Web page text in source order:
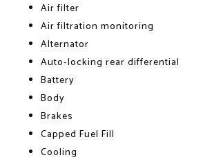
Air filter
Air filtration monitoring
Alternator
Auto-locking rear differential
Battery
Body
Brakes
Capped Fuel Fill
Cooling